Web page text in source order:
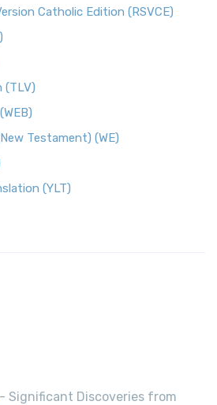
Catholic Edition (RSVCE)
(TLV)
Testament) (WE)
(YLT)
- Significant Discoveries from